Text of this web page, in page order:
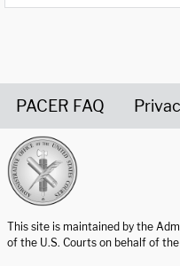
PACER FAQ
This site is maintained by the
of the U.S. Courts on behalf of the